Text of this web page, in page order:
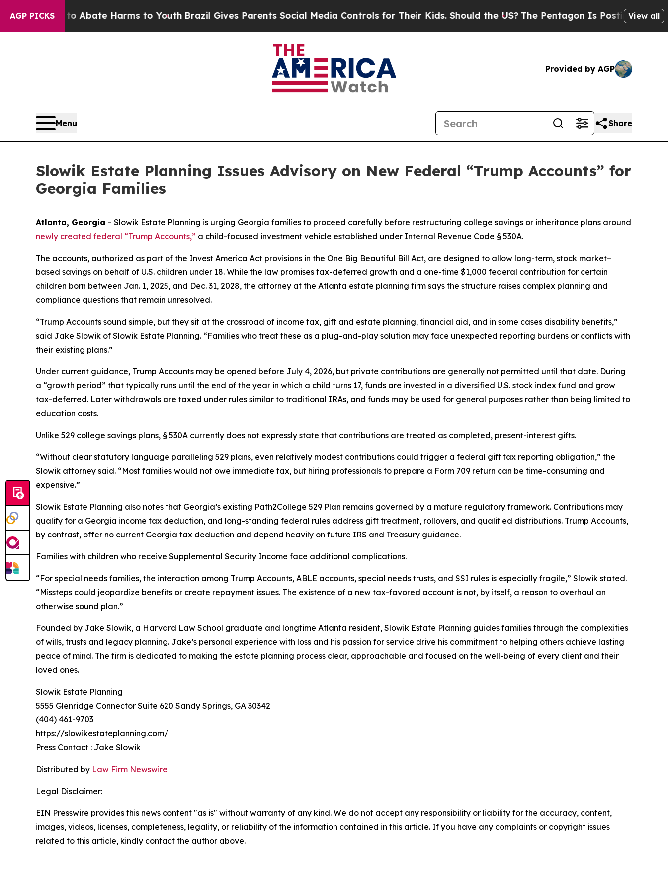
AGP PICKS
Fund to Abate Harms to Youth Brazil Gives Parents Social Media Controls for Their Kids. Should the US?The Pentagon Is Posting CrypticView all
Provided by AGP
Menu Share
Slowik Estate Planning Issues Advisory on New Federal “Trump Accounts” for
Georgia Families
Atlanta, Georgia – Slowik Estate Planning is urging Georgia families to proceed carefully before restructuring college savings or inheritance plans around
newly created federal “Trump Accounts,” a child-focused investment vehicle established under Internal Revenue Code § 530A.
The accounts, authorized as part of the Invest America Act provisions in the One Big Beautiful Bill Act, are designed to allow long-term, stock market–
based savings on behalf of U.S. children under 18. While the law promises tax-deferred growth and a one-time $1,000 federal contribution for certain
children born between Jan. 1, 2025, and Dec. 31, 2028, the attorney at the Atlanta estate planning firm says the structure raises complex planning and
compliance questions that remain unresolved.
“Trump Accounts sound simple, but they sit at the crossroad of income tax, gift and estate planning, financial aid, and in some cases disability benefits,”
said Jake Slowik of Slowik Estate Planning. “Families who treat these as a plug-and-play solution may face unexpected reporting burdens or conflicts with
their existing plans.”
Under current guidance, Trump Accounts may be opened before July 4, 2026, but private contributions are generally not permitted until that date. During
a “growth period” that typically runs until the end of the year in which a child turns 17, funds are invested in a diversified U.S. stock index fund and grow
tax-deferred. Later withdrawals are taxed under rules similar to traditional IRAs, and funds may be used for general purposes rather than being limited to
education costs.
Unlike 529 college savings plans, § 530A currently does not expressly state that contributions are treated as completed, present-interest gifts.
“Without clear statutory language paralleling 529 plans, even relatively modest contributions could trigger a federal gift tax reporting obligation,” the
Slowik attorney said. “Most families would not owe immediate tax, but hiring professionals to prepare a Form 709 return can be time-consuming and
expensive.”
Slowik Estate Planning also notes that Georgia’s existing Path2College 529 Plan remains governed by a mature regulatory framework. Contributions may
qualify for a Georgia income tax deduction, and long-standing federal rules address gift treatment, rollovers, and qualified distributions. Trump Accounts,
by contrast, offer no current Georgia tax deduction and depend heavily on future IRS and Treasury guidance.
Families with children who receive Supplemental Security Income face additional complications.
“For special needs families, the interaction among Trump Accounts, ABLE accounts, special needs trusts, and SSI rules is especially fragile,” Slowik stated.
“Missteps could jeopardize benefits or create repayment issues. The existence of a new tax-favored account is not, by itself, a reason to overhaul an
otherwise sound plan.”
Founded by Jake Slowik, a Harvard Law School graduate and longtime Atlanta resident, Slowik Estate Planning guides families through the complexities
of wills, trusts and legacy planning. Jake’s personal experience with loss and his passion for service drive his commitment to helping others achieve lasting
peace of mind. The firm is dedicated to making the estate planning process clear, approachable and focused on the well-being of every client and their
loved ones.
Slowik Estate Planning
5555 Glenridge Connector Suite 620 Sandy Springs, GA 30342
(404) 461-9703
https://slowikestateplanning.com/
Press Contact : Jake Slowik
Distributed by Law Firm Newswire
Legal Disclaimer:
EIN Presswire provides this news content "as is" without warranty of any kind. We do not accept any responsibility or liability for the accuracy, content,
images, videos, licenses, completeness, legality, or reliability of the information contained in this article. If you have any complaints or copyright issues
related to this article, kindly contact the author above.